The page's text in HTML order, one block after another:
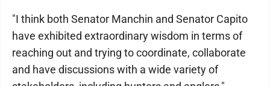
"I think both Senator Manchin and Senator Capito
have exhibited extraordinary wisdom in terms of
reaching out and trying to coordinate, collaborate
and have discussions with a wide variety of